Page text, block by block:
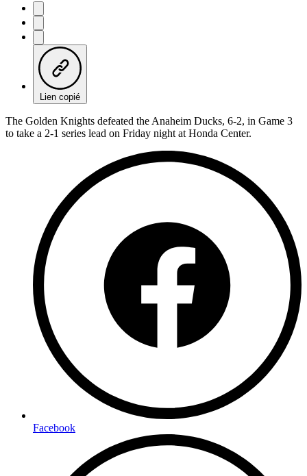
Lien copié
The Golden Knights defeated the Anaheim Ducks, 6-2, in Game 3
to take a 2-1 series lead on Friday night at Honda Center.
Facebook